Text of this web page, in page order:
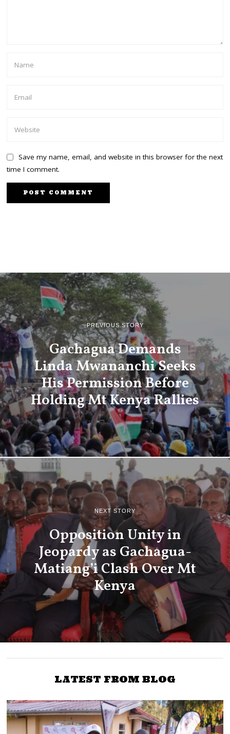
Save my name, email, and website in this browser for the next
time I comment.
PREVIOUS STORY
Gachagua Demands
Linda Mwananchi Seeks
His Permission Before
Holding Mt Kenya Rallies
NEXT STORY
Opposition Unity in
Jeopardy as Gachagua-
Matiang’i Clash Over Mt
Kenya
LATEST FROM BLOG